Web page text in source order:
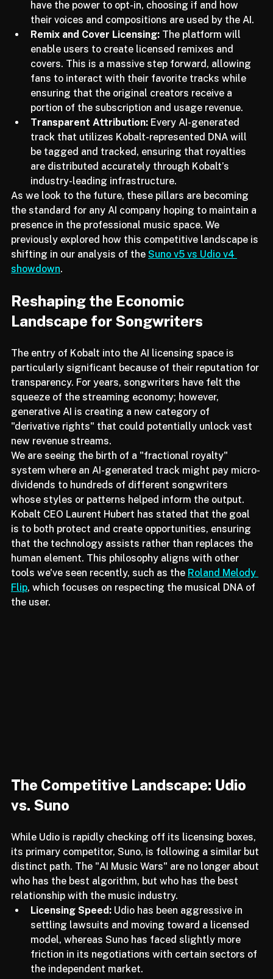
artist agency. Songwriters and rights holders
have the power to opt-in, choosing if and how
their voices and compositions are used by the AI.
Remix and Cover Licensing: The platform will
enable users to create licensed remixes and
covers. This is a massive step forward, allowing
fans to interact with their favorite tracks while
ensuring that the original creators receive a
portion of the subscription and usage revenue.
Transparent Attribution: Every AI-generated
track that utilizes Kobalt-represented DNA will
be tagged and tracked, ensuring that royalties
are distributed accurately through Kobalt’s
industry-leading infrastructure.
As we look to the future, these pillars are becoming
the standard for any AI company hoping to maintain a
presence in the professional music space. We
previously explored how this competitive landscape is
shifting in our analysis of the
Reshaping the Economic
The entry of Kobalt into the AI licensing space is
particularly significant because of their reputation for
transparency. For years, songwriters have felt the
squeeze of the streaming economy; however,
generative AI is creating a new category of
"derivative rights" that could potentially unlock vast
new revenue streams.
We are seeing the birth of a "fractional royalty"
system where an AI-generated track might pay micro-
dividends to hundreds of different songwriters
whose styles or patterns helped inform the output.
Kobalt CEO Laurent Hubert has stated that the goal
is to both protect and create opportunities, ensuring
that the technology assists rather than replaces the
human element. This philosophy aligns with other
tools we've seen recently, such as the Roland Melody
Flip , which focuses on respecting the musical DNA of
The Competitive Landscape: Udio
While Udio is rapidly checking off its licensing boxes,
its primary competitor, Suno, is following a similar but
distinct path. The "AI Music Wars" are no longer about
who has the best algorithm, but who has the best
relationship with the music industry.
Licensing Speed: Udio has been aggressive in
settling lawsuits and moving toward a licensed
model, whereas Suno has faced slightly more
friction in its negotiations with certain sectors of